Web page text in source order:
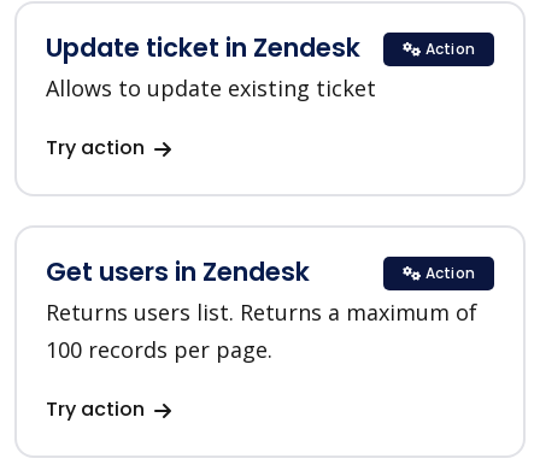
Update ticket in Zendesk
Allows to update existing ticket
Try action
Action
Get users in Zendesk
Returns users list. Returns a maximum of
100 records per page.
Try action
Action